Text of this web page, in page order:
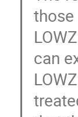
those
can